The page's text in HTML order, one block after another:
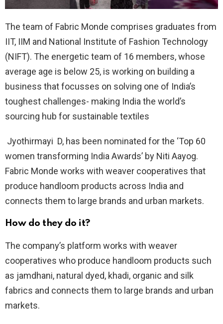
The team of Fabric Monde comprises graduates from
IIT, IIM and National Institute of Fashion Technology
(NIFT). The energetic team of 16 members, whose
average age is below 25, is working on building a
business that focusses on solving one of India’s
toughest challenges- making India the world’s
sourcing hub for sustainable textiles
Jyothirmayi D, has been nominated for the ‘Top 60
women transforming India Awards’ by Niti Aayog.
Fabric Monde works with weaver cooperatives that
produce handloom products across India and
connects them to large brands and urban markets.
How do they do it?
The company’s platform works with weaver
cooperatives who produce handloom products such
as jamdhani, natural dyed, khadi, organic and silk
fabrics and connects them to large brands and urban
markets.